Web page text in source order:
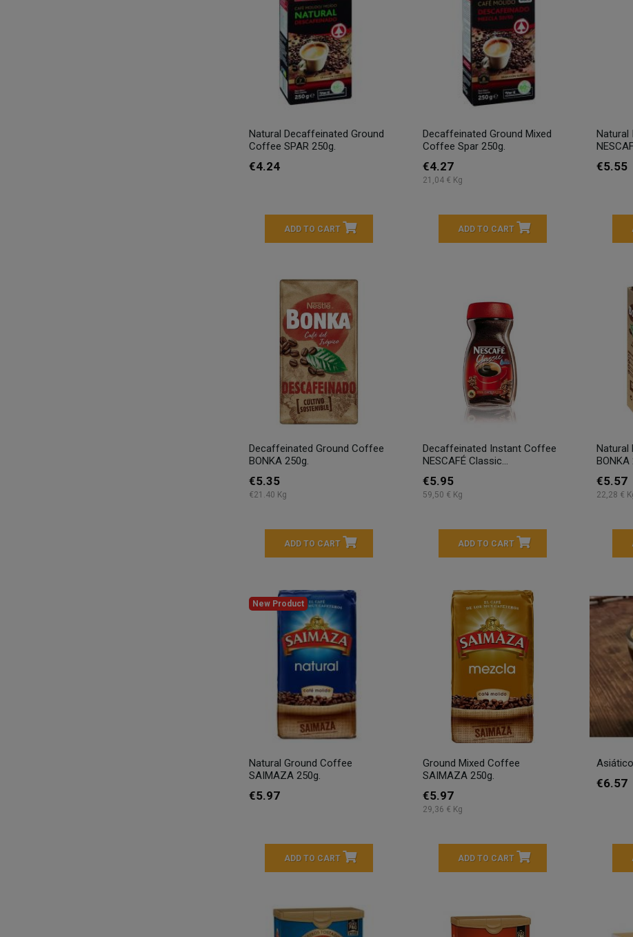
Natural Decaffeinated Ground
Coffee SPAR 250g.
€4.24
ADD TO CART
Decaffeinated Ground Mixed
Coffee Spar 250g.
€4.27
21,04 € Kg
ADD TO CART
Natural
€5.55
Decaffeinated Ground Coffee
BONKA 250g.
€5.35
€21.40 Kg
ADD TO CART
Decaffeinated Instant Coffee
NESCAFÉ Classic...
€5.95
59,50 € Kg
ADD TO CART
Natural
BONKA
€5.57
22,28 €
New Product
Natural Ground Coffee
SAIMAZA 250g.
€5.97
ADD TO CART
Ground Mixed Coffee
SAIMAZA 250g.
€5.97
29,36 € Kg
ADD TO CART
€6.57